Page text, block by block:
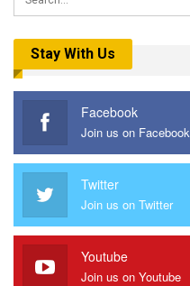
Stay With Us
Facebook
Join us on Facebook
Twitter
Join us on Twitter
Youtube
Join us on Youtube